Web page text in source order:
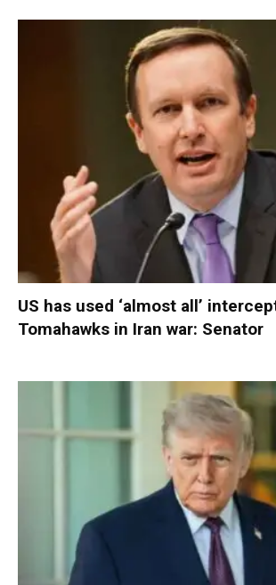
US has used ‘almost all’
Tomahawks in Iran war: Senator